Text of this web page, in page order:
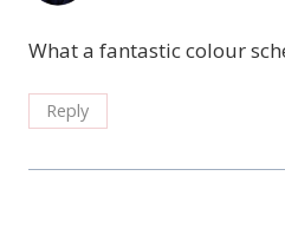
What a fantastic colour
Reply